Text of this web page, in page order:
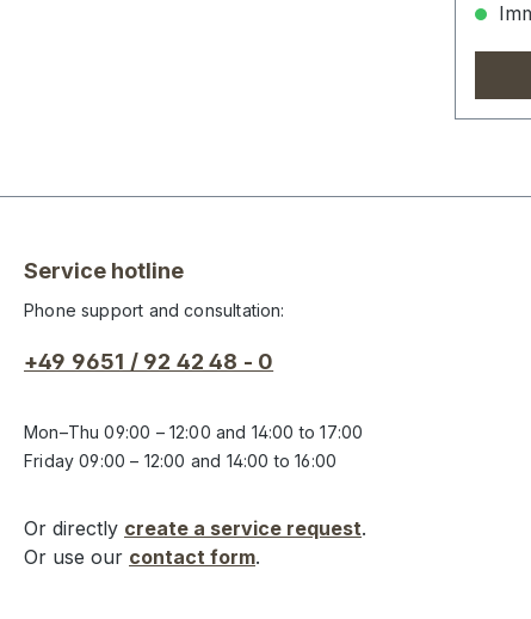
Service hotline
Phone support and consultation:
+49 9651 / 92 42 48 - 0
Mon–Thu 09:00 – 12:00 and 14:00 to 17:00
Friday 09:00 – 12:00 and 14:00 to 16:00
Or directly create a service request.
Or use our contact form.